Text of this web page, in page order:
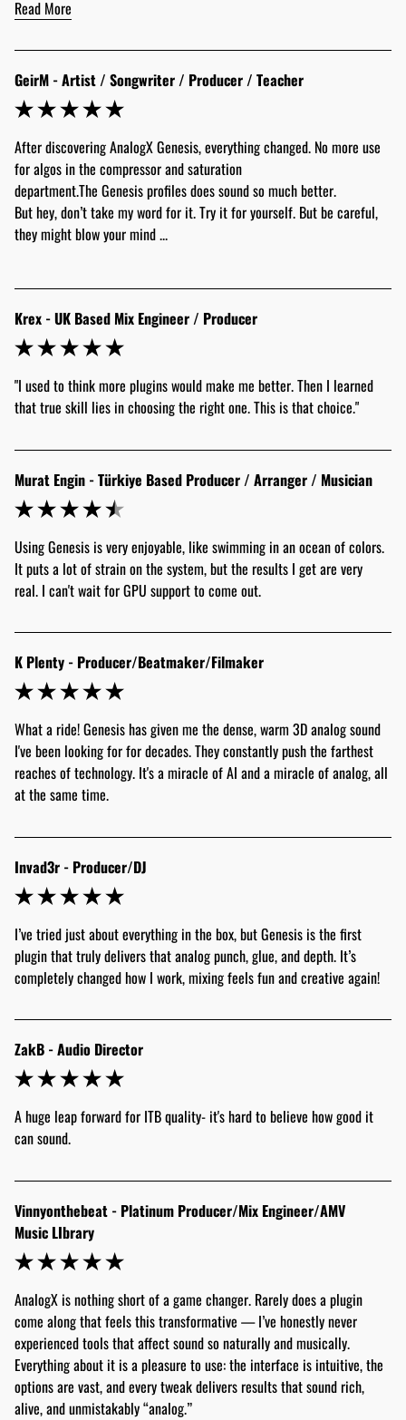
Read More
GeirM - Artist / Songwriter / Producer / Teacher
After discovering AnalogX Genesis, everything changed. No more use
for algos in the compressor and saturation
department.The Genesis profiles does sound so much better.
But hey, don’t take my word for it. Try it for yourself. But be careful,
they might blow your mind ...
Krex - UK Based Mix Engineer / Producer
"I used to think more plugins would make me better. Then I learned
that true skill lies in choosing the right one. This is that choice."
Murat Engin - Türkiye Based Producer / Arranger / Musician
Using Genesis is very enjoyable, like swimming in an ocean of colors.
It puts a lot of strain on the system, but the results I get are very
real. I can't wait for GPU support to come out.
K Plenty - Producer/Beatmaker/Filmaker
What a ride! Genesis has given me the dense, warm 3D analog sound
I've been looking for for decades. They constantly push the farthest
reaches of technology. It's a miracle of AI and a miracle of analog, all
at the same time.
Invad3r - Producer/DJ
I’ve tried just about everything in the box, but Genesis is the first
plugin that truly delivers that analog punch, glue, and depth. It’s
completely changed how I work, mixing feels fun and creative again!
ZakB - Audio Director
A huge leap forward for ITB quality- it's hard to believe how good it
can sound.
Vinnyonthebeat - Platinum Producer/Mix Engineer/AMV
Music LIbrary
AnalogX is nothing short of a game changer. Rarely does a plugin
come along that feels this transformative — I’ve honestly never
experienced tools that affect sound so naturally and musically.
Everything about it is a pleasure to use: the interface is intuitive, the
options are vast, and every tweak delivers results that sound rich,
alive, and unmistakably “analog.”